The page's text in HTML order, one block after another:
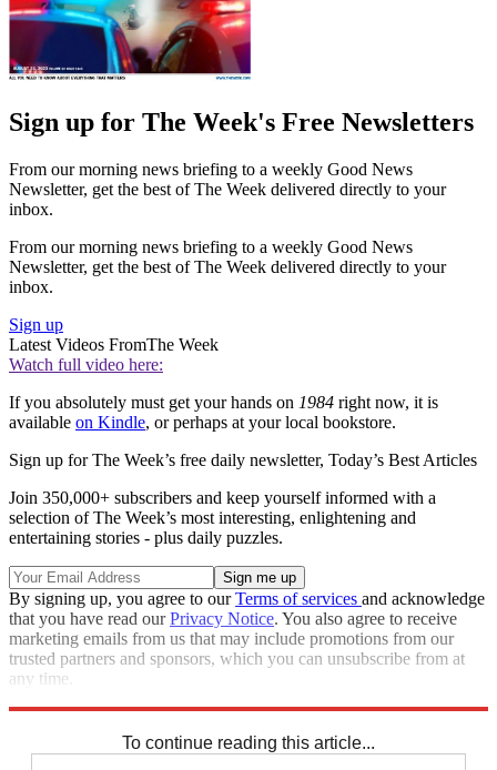
Sign up for The Week's Free Newsletters
From our morning news briefing to a weekly Good News
Newsletter, get the best of The Week delivered directly to your
inbox.
From our morning news briefing to a weekly Good News
Newsletter, get the best of The Week delivered directly to your
inbox.
Sign up
Latest Videos FromThe Week
Watch full video here:
If you absolutely must get your hands on 1984 right now, it is
available on Kindle, or perhaps at your local bookstore.
Sign up for The Week’s free daily newsletter, Today’s Best Articles
Join 350,000+ subscribers and keep yourself informed with a
selection of The Week’s most interesting, enlightening and
entertaining stories - plus daily puzzles.
By signing up, you agree to ourTerms of services and acknowledge
that you have read ourPrivacy Notice. You also agree to receive
marketing emails from us that may include promotions from our
trusted partners and sponsors, which you can unsubscribe from at
any time.
To continue reading this article...